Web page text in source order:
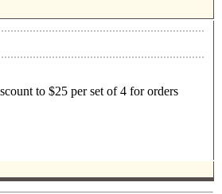
to $25 per set of 4 for orders